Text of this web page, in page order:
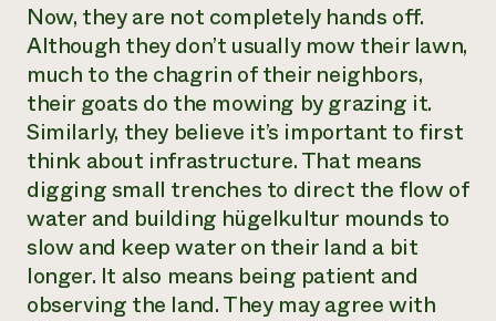
help?
Call the
hotline
346-
Now, they are not completely hands off.
Although they don’t usually mow their lawn,
much to the chagrin of their neighbors,
their goats do the mowing by grazing it.
Similarly, they believe it’s important to first
think about infrastructure. That means
digging small trenches to direct the flow of
water and building hügelkultur mounds to
slow and keep water on their land a bit
longer. It also means being patient and
observing the land. They may agree with